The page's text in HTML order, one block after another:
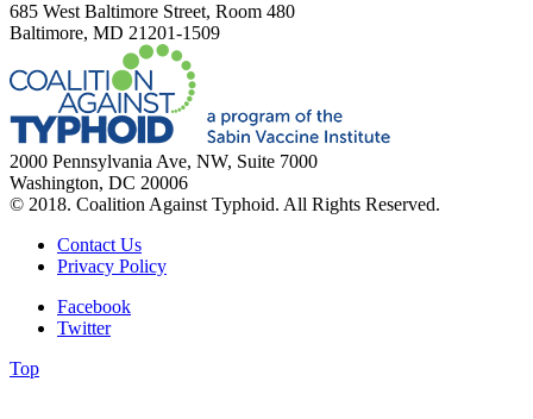
685 West Baltimore Street, Room 480
Baltimore, MD 21201-1509
2000 Pennsylvania Ave, NW, Suite 7000
Washington, DC 20006
© 2018. Coalition Against Typhoid. All Rights Reserved.
Contact Us
Privacy Policy
Facebook
Twitter
Top